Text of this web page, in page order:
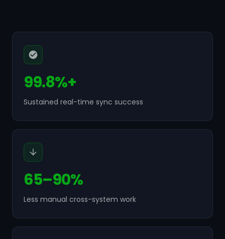
99.8%+
Sustained real-time sync success
65–90%
Less manual cross-system work